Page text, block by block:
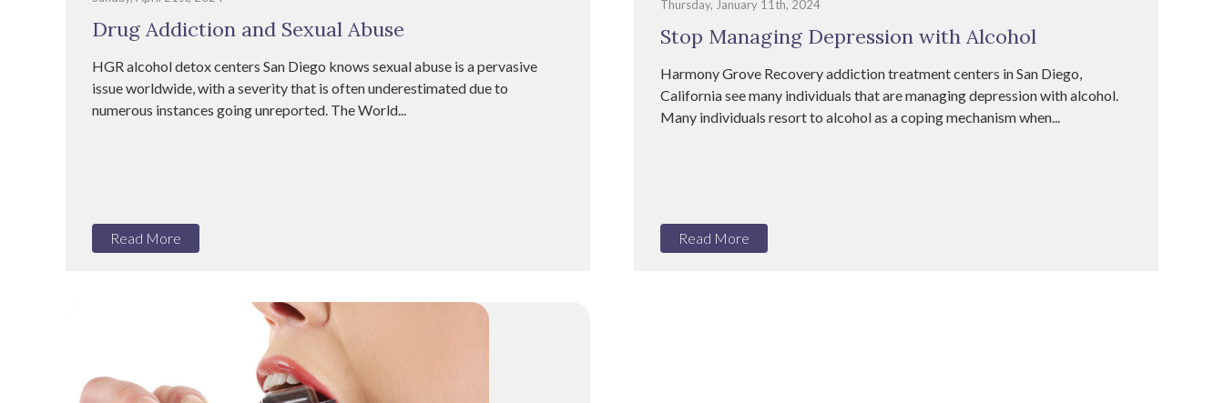
Drug Addiction and Sexual Abuse
HGR alcohol detox centers San Diego knows sexual abuse is a pervasive
issue worldwide, with a severity that is often underestimated due to
numerous instances going unreported. The World...
Read More
Thursday, January 11th, 2024
Stop Managing Depression with Alcohol
Harmony Grove Recovery addiction treatment centers in San Diego,
California see many individuals that are managing depression with alcohol.
Many individuals resort to alcohol as a coping mechanism when...
Read More